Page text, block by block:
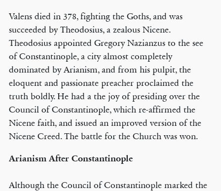
Valens died in 378, fighting the Goths, and was
succeeded by Theodosius, a zealous Nicene.
Theodosius appointed Gregory Nazianzus to the see
of Constantinople, a city almost completely
dominated by Arianism, and from his pulpit, the
eloquent and passionate preacher proclaimed the
truth boldly. He had a the joy of presiding over the
Council of Constantinople, which re-affirmed the
Nicene faith, and issued an improved version of the
Nicene Creed. The battle for the Church was won.
Arianism After Constantinople
Although the Council of Constantinople marked the